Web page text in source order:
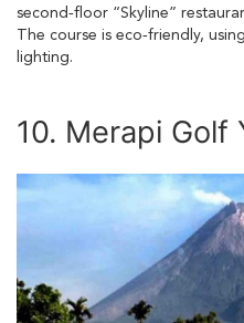
second‑floor “Skyline”
The course is eco‑friendly,
lighting.
10. Merapi Golf